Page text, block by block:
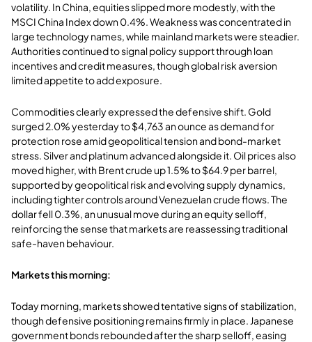
volatility. In China, equities slipped more modestly, with the
MSCI China Index down 0.4%. Weakness was concentrated in
large technology names, while mainland markets were steadier.
Authorities continued to signal policy support through loan
incentives and credit measures, though global risk aversion
limited appetite to add exposure.
Commodities clearly expressed the defensive shift. Gold
surged 2.0% yesterday to $4,763 an ounce as demand for
protection rose amid geopolitical tension and bond-market
stress. Silver and platinum advanced alongside it. Oil prices also
moved higher, with Brent crude up 1.5% to $64.9 per barrel,
supported by geopolitical risk and evolving supply dynamics,
including tighter controls around Venezuelan crude flows. The
dollar fell 0.3%, an unusual move during an equity selloff,
reinforcing the sense that markets are reassessing traditional
safe-haven behaviour.
Markets this morning:
Today morning, markets showed tentative signs of stabilization,
though defensive positioning remains firmly in place. Japanese
government bonds rebounded after the sharp selloff, easing